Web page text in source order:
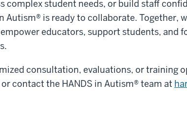
complex student needs, or build staff
Autism® is ready to collaborate. Together,
educators, support students, and
consultation, evaluations, or training
contact the HANDS in Autism® team at